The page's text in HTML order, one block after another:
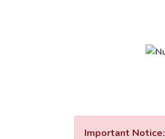
Important Notice: